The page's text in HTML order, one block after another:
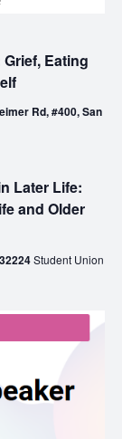
Eating
Rd, #400, San
Later Life:
and Older
Student Union